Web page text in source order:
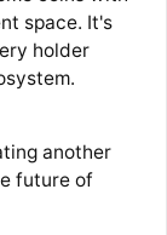
space. It's
holder
another
future of